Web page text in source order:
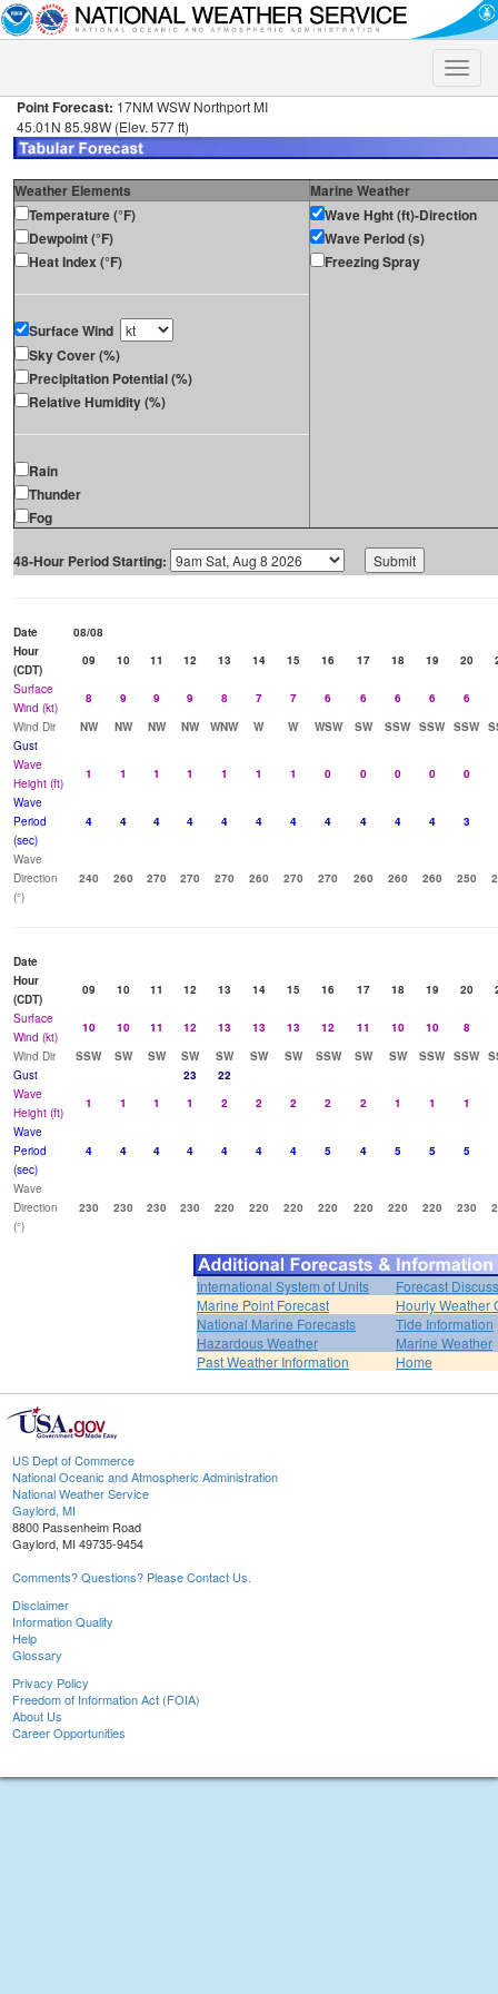
Toggle
Point Forecast: 17NM WSW Northport MI
45.01N 85.98W (Elev. 577 ft)
Weather Elements
Marine Weather
Temperature (°F)
Dewpoint (°F)
Heat Index (°F)
Surface Wind
Sky Cover (%)
Precipitation Potential (%)
Relative Humidity (%)
Rain
Thunder
Fog
Wave Hght (ft)-Direction
Wave Period (s)
Freezing Spray
48-Hour Period Starting:
Date
08/08
Hour
(CDT)
09 10 11 12 13 14 15 16 17 18 19 20
Surface
Wind (kt)
8 9 9 9 8 7 7 6 6 6 6 6
Wind Dir
NW NW NW NW WNW W W WSW SW SSW SSW SSW
Gust
Wave
Height (ft)
1 1 1 1 1 1 1 0 0 0 0 0
Wave
Period
(sec)
4 4 4 4 4 4 4 4 4 4 4 3
Wave
Direction
(°)
240 260 270 270 270 260 270 270 260 260 260 250
Date
Hour
(CDT)
09 10 11 12 13 14 15 16 17 18 19 20
Surface
Wind (kt)
10 10 11 12 13 13 13 12 11 10 10 8
Wind Dir
SSW SW SW SW SW SW SW SSW SW SW SSW SSW
Gust
23
22
Wave
Height (ft)
1 1 1 1 2 2 2 2 2 1 1 1
Wave
Period
(sec)
4 4 4 4 4 4 4 5 4 5 5 5
Wave
Direction
(°)
230 230 230 230 220 220 220 220 220 220 220 230
International System of Units
Forecast
Marine Point Forecast
Hourly Weather
National Marine Forecasts
Tide Information
Hazardous Weather
Marine Weather
Past Weather Information
Home
US Dept of Commerce
National Oceanic and Atmospheric Administration
National Weather Service
Gaylord, MI
8800 Passenheim Road
Gaylord, MI 49735-9454
Comments? Questions? Please Contact Us.
Disclaimer
Information Quality
Help
Glossary
Privacy Policy
Freedom of Information Act (FOIA)
About Us
Career Opportunities